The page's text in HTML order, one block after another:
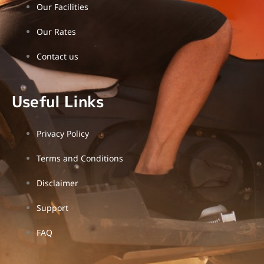
Our Facilities
Our Rates
Contact us
Useful Links
Privacy Policy
Terms and Conditions
Disclaimer
Support
FAQ